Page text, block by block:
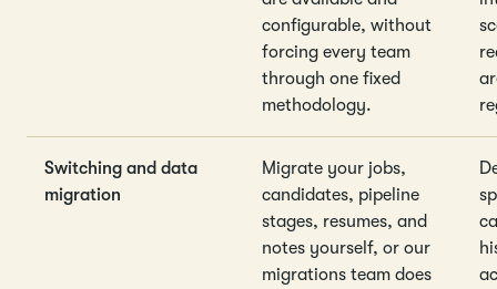
configurable, without
forcing every team
through one fixed
methodology.
Switching and data
migration
Migrate your jobs,
candidates, pipeline
stages, resumes, and
notes yourself, or our
migrations team does